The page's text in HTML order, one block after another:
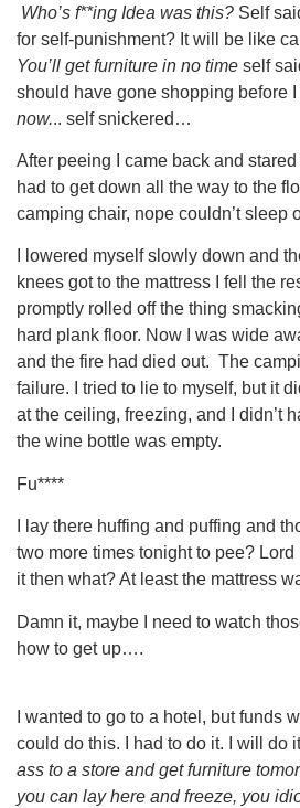
Who’s f**ing Idea was this? Self
for self-punishment? It will be like
You’ll get furniture in no time self
should have gone shopping before
now... self snickered…
After peeing I came back and stared
had to get down all the way to the
camping chair, nope couldn’t sleep
I lowered myself slowly down and
knees got to the mattress I fell the
promptly rolled off the thing
hard plank floor. Now I was wide
and the fire had died out. The
failure. I tried to lie to myself, but it
at the ceiling, freezing, and I didn’t
the wine bottle was empty.
Fu****
I lay there huffing and puffing and
two more times tonight to pee? Lord
it then what? At least the mattress
Damn it, maybe I need to watch
how to get up….
I wanted to go to a hotel, but funds
could do this. I had to do it. I will do
ass to a store and get furniture
you can lay here and freeze, you